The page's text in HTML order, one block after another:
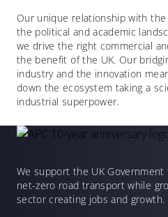
Our unique relationship with
the political and academic
we drive the right commercial
the benefit of the UK. Our
industry and the innovation
down the ecosystem taking a
industrial superpower.
We support the UK
net-zero road transport while
sector creating jobs and growth.